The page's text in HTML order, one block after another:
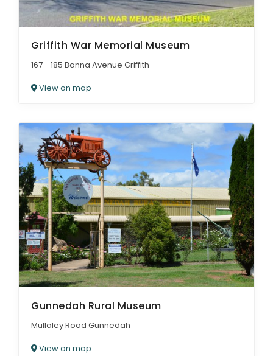
Griffith War Memorial Museum
167 - 185 Banna Avenue Griffith
View on map
Gunnedah Rural Museum
Mullaley Road Gunnedah
View on map